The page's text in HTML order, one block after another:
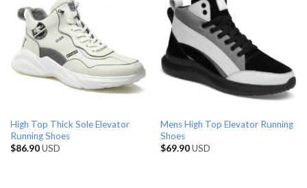
High Top Thick Sole Elevator
Running Shoes
$86.90USD
Mens High Top Elevator Running
Shoes
$69.90USD